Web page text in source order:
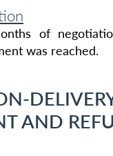
of
was reached.
AND